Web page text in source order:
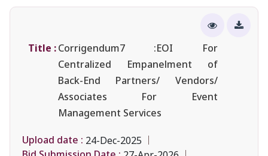
Title :Corrigendum7 :EOI For
Centralized Empanelment of
Back-End Partners/ Vendors/
Associates For Event
Management Services
Upload date : 24-Dec-2025